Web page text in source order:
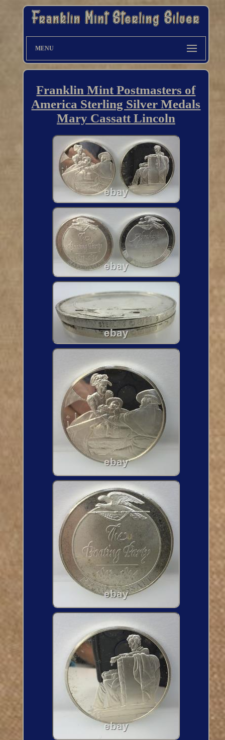
MENU
Franklin Mint Postmasters of
America Sterling Silver Medals
Mary Cassatt Lincoln